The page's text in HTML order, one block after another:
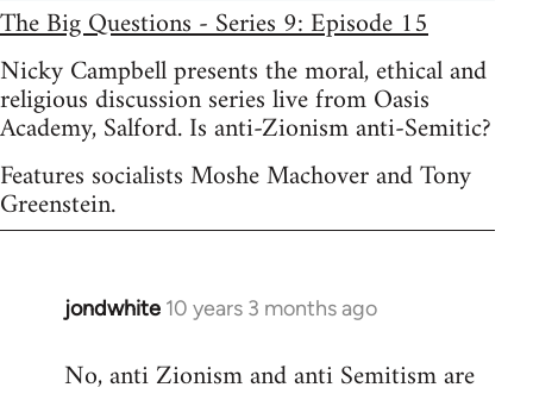
The Big Questions - Series 9: Episode 15
Nicky Campbell presents the moral, ethical and
religious discussion series live from Oasis
Academy, Salford. Is anti-Zionism anti-Semitic?
Features socialists Moshe Machover and Tony
Greenstein.
jondwhite 10 years 3 months ago
In
to
No, anti Zionism and anti Semitism are